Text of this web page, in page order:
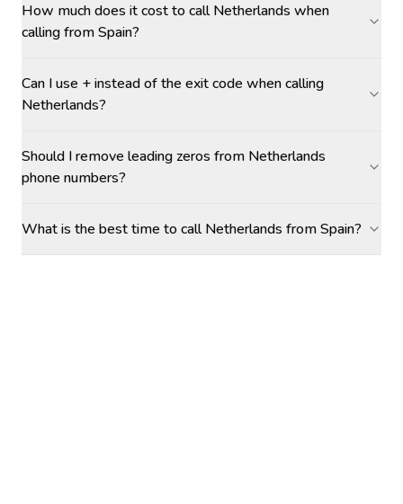
How much does it cost to call Netherlands when
calling from Spain?
Can I use + instead of the exit code when calling
Netherlands?
Should I remove leading zeros from Netherlands
phone numbers?
What is the best time to call Netherlands from Spain?